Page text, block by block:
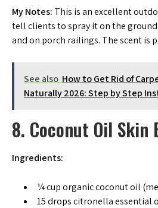
My Notes: This is an excellent
tell clients to spray it on the
and on porch railings. The scent is
See also How to Get Rid of
Naturally 2026: Step by Step
8. Coconut Oil Skin
Ingredients:
¼ cup organic coconut oil
15 drops citronella essential